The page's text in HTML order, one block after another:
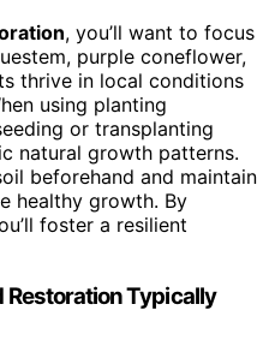
, you’ll want to focus
purple coneflower,
thrive in local conditions
using planting
or transplanting
natural growth patterns.
beforehand and maintain
healthy growth. By
foster a resilient
Restoration Typically